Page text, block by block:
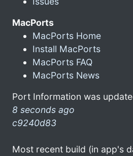
MacPorts
MacPorts Home
Install MacPorts
MacPorts FAQ
MacPorts News
Port Information was
8 seconds ago
c9240d83
Most recent build (in app's